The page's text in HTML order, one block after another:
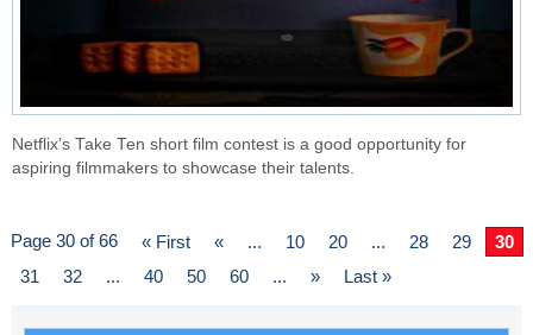
Netflix’s Take Ten short film contest is a good opportunity for
aspiring filmmakers to showcase their talents.
Page 30 of 66 « First « ... 10 20 ... 28 29
30
31
32 ... 40 50 60 ... » Last »